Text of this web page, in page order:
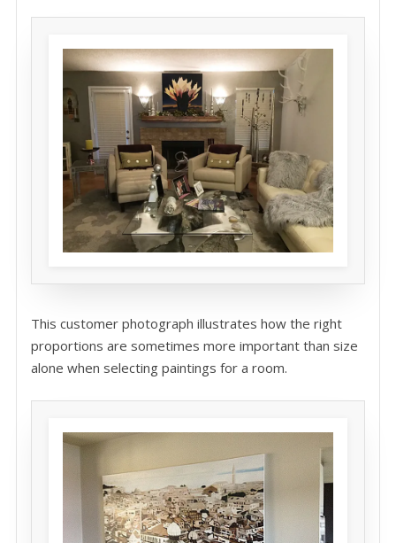
This customer photograph illustrates how the right
proportions are sometimes more important than size
alone when selecting paintings for a room.